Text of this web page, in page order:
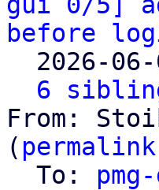
before
2026-
6
From:
( permalink
  To: